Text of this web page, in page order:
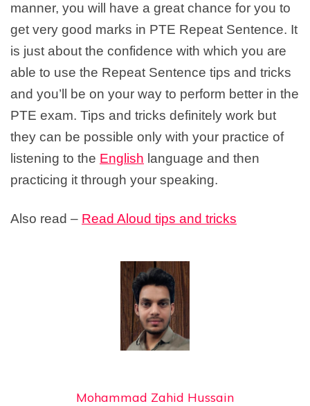
manner, you will have a great chance for you to
get very good marks in PTE Repeat Sentence. It
is just about the confidence with which you are
able to use the Repeat Sentence tips and tricks
and you’ll be on your way to perform better in the
PTE exam. Tips and tricks definitely work but
they can be possible only with your practice of
listening to the English language and then
practicing it through your speaking.
Also read – Read Aloud tips and tricks
Mohammad Zahid Hussain